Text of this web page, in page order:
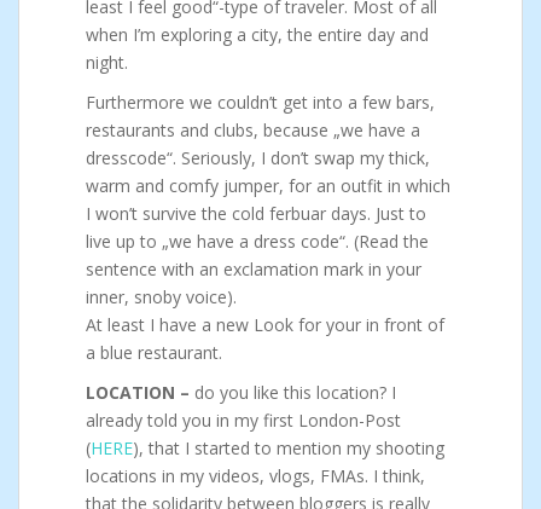
least I feel good“-type of traveler. Most of all
when I’m exploring a city, the entire day and
night.
Furthermore we couldn’t get into a few bars,
restaurants and clubs, because „we have a
dresscode“. Seriously, I don’t swap my thick,
warm and comfy jumper, for an outfit in which
I won’t survive the cold ferbuar days. Just to
live up to „we have a dress code“. (Read the
sentence with an exclamation mark in your
inner, snoby voice).
At least I have a new Look for your in front of
a blue restaurant.
LOCATION – do you like this location? I
already told you in my first London-Post
(HERE), that I started to mention my shooting
locations in my videos, vlogs, FMAs. I think,
that the solidarity between bloggers is really